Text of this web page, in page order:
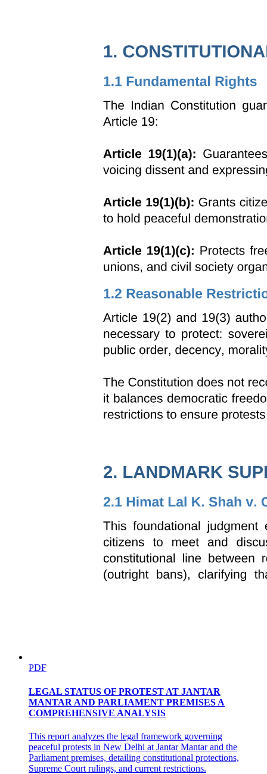
PDF
LEGAL STATUS OF PROTEST AT JANTAR
MANTAR AND PARLIAMENT PREMISES A
COMPREHENSIVE ANALYSIS
This report analyzes the legal framework governing
peaceful protests in New Delhi at Jantar Mantar and the
Parliament premises, detailing constitutional protections,
Supreme Court rulings, and current restrictions.